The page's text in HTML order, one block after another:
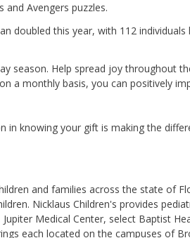
and Avengers puzzles.
doubled this year, with 112
Help spread joy throughout
a monthly basis, you can positively
knowing your gift is making the
and families across the state of
Nicklaus Children's provides
Medical Center, select Baptist
each located on the campuses of